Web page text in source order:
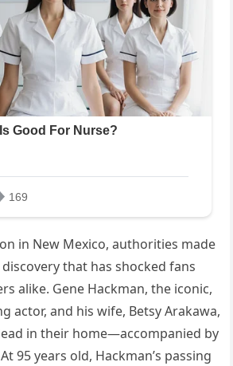
in New Mexico, authorities made
that has shocked fans
alike. Gene Hackman, the iconic,
actor, and his wife, Betsy Arakawa,
in their home—accompanied by
95 years old, Hackman’s passing